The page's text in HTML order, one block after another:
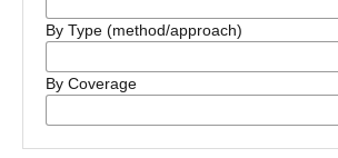
By Type (method/approach)
By Coverage